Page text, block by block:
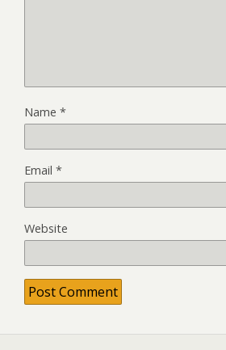
Name *
Email *
Website